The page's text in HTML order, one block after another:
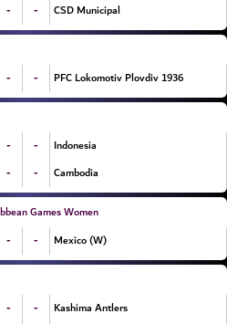
- - CSD Municipal
- - PFC Lokomotiv Plovdiv 1936
- -
Indonesia
- - Cambodia
Games Women
- - Mexico (W)
- -
Kashima Antlers